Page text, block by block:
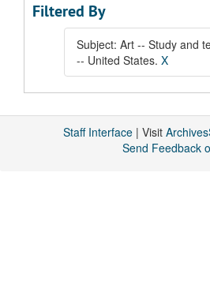
Filtered By
Subject: Art -- Study and
-- United States. X
Staff Interface | Visit
Send Feedback